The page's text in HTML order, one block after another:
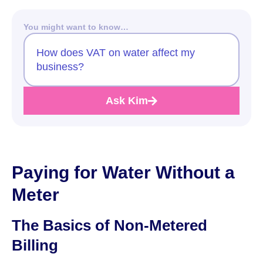
You might want to know…
How does VAT on water affect my
business?
Ask Kim
Paying for Water Without a
Meter
The Basics of Non-Metered
Billing